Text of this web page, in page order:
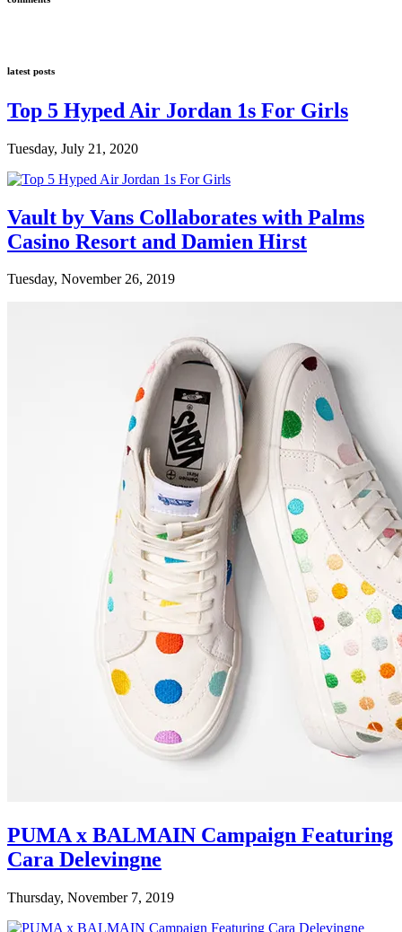
latest posts
Top 5 Hyped Air Jordan 1s For Girls
Tuesday, July 21, 2020
Vault by Vans Collaborates with Palms
Casino Resort and Damien Hirst
Tuesday, November 26, 2019
PUMA x BALMAIN Campaign Featuring
Cara Delevingne
Thursday, November 7, 2019